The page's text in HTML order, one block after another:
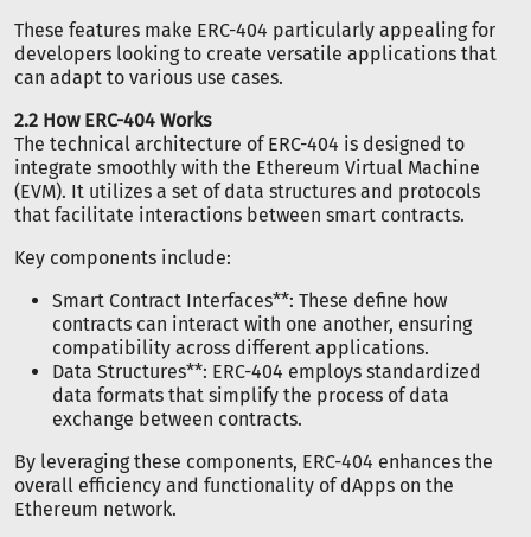
These features make ERC-404 particularly appealing for
developers looking to create versatile applications that
can adapt to various use cases.
2.2 How ERC-404 Works
The technical architecture of ERC-404 is designed to
integrate smoothly with the Ethereum Virtual Machine
(EVM). It utilizes a set of data structures and protocols
that facilitate interactions between smart contracts.
Key components include:
Smart Contract Interfaces**: These define how
contracts can interact with one another, ensuring
compatibility across different applications.
Data Structures**: ERC-404 employs standardized
data formats that simplify the process of data
exchange between contracts.
By leveraging these components, ERC-404 enhances the
overall efficiency and functionality of dApps on the
Ethereum network.